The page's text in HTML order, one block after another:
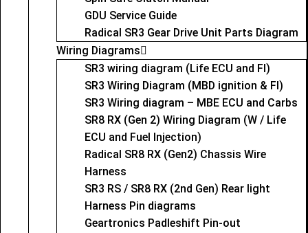
GDU Service Guide
Radical SR3 Gear Drive Unit Parts Diagram
Wiring Diagrams
SR3 wiring diagram (Life ECU and FI)
SR3 Wiring Diagram (MBD ignition & FI)
SR3 Wiring diagram – MBE ECU and Carbs
SR8 RX (Gen 2) Wiring Diagram (W / Life
ECU and Fuel Injection)
Radical SR8 RX (Gen2) Chassis Wire
Harness
SR3 RS / SR8 RX (2nd Gen) Rear light
Harness Pin diagrams
Geartronics Padleshift Pin-out